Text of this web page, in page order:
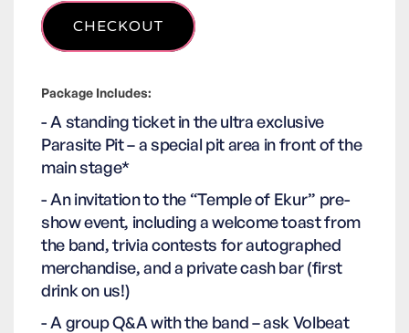
Package Includes:
- A standing ticket in the ultra exclusive
Parasite Pit – a special pit area in front of the
main stage*
- An invitation to the “Temple of Ekur” pre-
show event, including a welcome toast from
the band, trivia contests for autographed
merchandise, and a private cash bar (first
drink on us!)
- A group Q&A with the band – ask Volbeat